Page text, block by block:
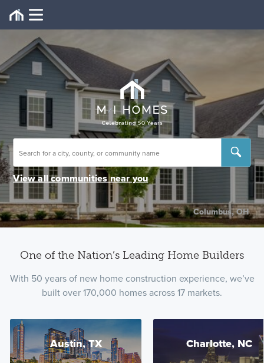
Columbus, OH
View all communities near you
One of the Nation’s Leading Home Builders
With 50 years of new home construction experience, we’ve
built over 170,000 homes across 17 markets.
Austin, TX Charlotte, NC